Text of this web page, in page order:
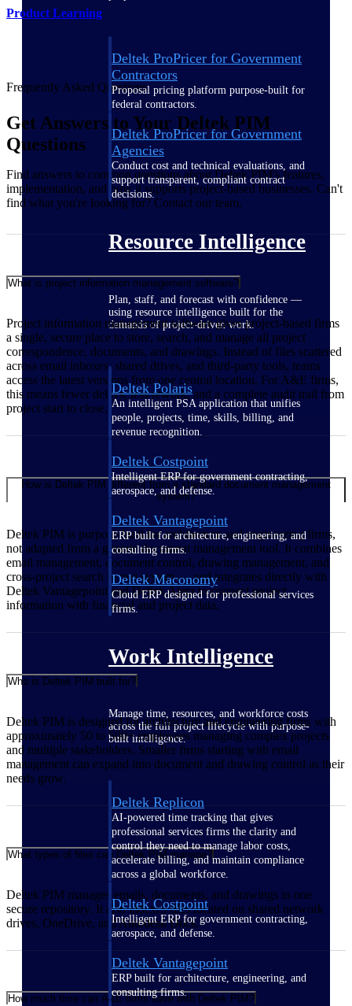
Deltek ProPricer for Government
Contractors
Proposal pricing platform purpose-built for
federal contractors.
Deltek ProPricer for Government
Agencies
Conduct cost and technical evaluations, and
support transparent, compliant contract
decisions.
Resource Intelligence
Plan, staff, and forecast with confidence —
using resource intelligence built for the
demands of project-driven work.
Deltek Polaris
An intelligent PSA application that unifies
people, projects, time, skills, billing, and
revenue recognition.
Deltek Costpoint
Intelligent ERP for government contracting,
aerospace, and defense.
Deltek Vantagepoint
ERP built for architecture, engineering, and
consulting firms.
Deltek Maconomy
Cloud ERP designed for professional services
firms.
Work Intelligence
Manage time, resources, and workforce costs
across the full project lifecycle with purpose-
built intelligence.
Deltek Replicon
AI-powered time tracking that gives
professional services firms the clarity and
control they need to manage labor costs,
accelerate billing, and maintain compliance
across a global workforce.
Deltek Costpoint
Intelligent ERP for government contracting,
aerospace, and defense.
Deltek Vantagepoint
ERP built for architecture, engineering, and
consulting firms.
Product Learning
Frequently Asked Questions
Get Answers to Your Deltek PIM
Questions
Find answers to common questions about Deltek PIM's features,
implementation, and how it supports project-based businesses. Can't
find what you're looking for? Contact our team.
What is project information management software?
Project information management software gives project-based firms
a single, secure place to store, search, and manage all project
correspondence, documents, and drawings. Instead of files scattered
across email inboxes, shared drives, and third-party tools, teams
access the latest versions from one central location. For A&E firms,
this means fewer delays, less rework, and a complete audit trail from
project start to close.
How is Deltek PIM different from a standard document management
system?
Deltek PIM is purpose-built for architecture and engineering firms,
not adapted from a generic document management tool. It combines
email management, document control, drawing management, and
cross-project search in one system — and integrates directly with
Deltek Vantagepoint and Deltek Ajera to connect project
information with financial and project data.
Who is Deltek PIM built for?
Deltek PIM is designed for architecture and engineering firms with
approximately 50 to 500+ employees managing complex projects
and multiple stakeholders. Smaller firms starting with email
management can expand into document and drawing control as their
needs grow.
What types of files can Deltek PIM manage?
Deltek PIM manages emails, documents, and drawings in one
secure repository. It also indexes files located on shared network
drives, OneDrive, and Autodesk Docs.
How much time can A&E firms save with Deltek PIM?